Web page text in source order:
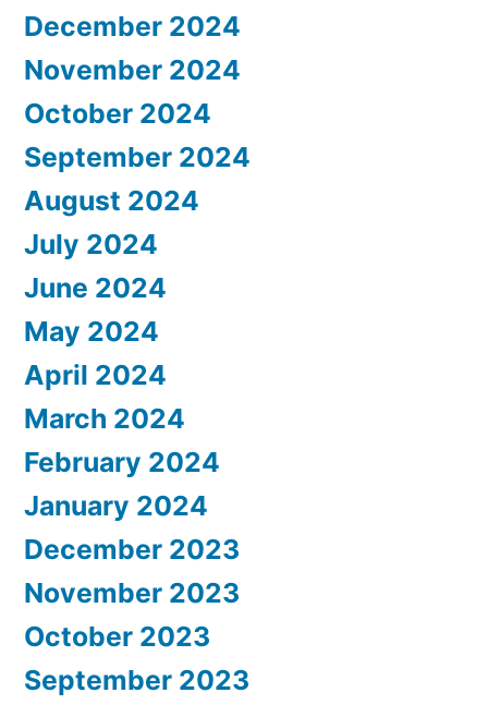
December 2024
November 2024
October 2024
September 2024
August 2024
July 2024
June 2024
May 2024
April 2024
March 2024
February 2024
January 2024
December 2023
November 2023
October 2023
September 2023